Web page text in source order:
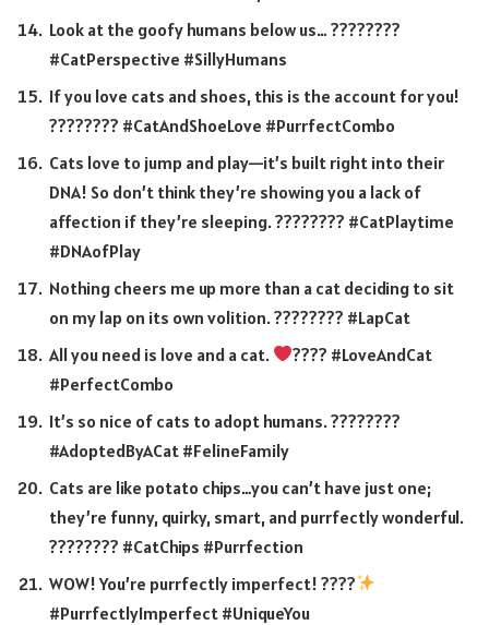
Look at the goofy humans below us… ????????
#CatPerspective #SillyHumans
If you love cats and shoes, this is the account for you!
???????? #CatAndShoeLove #PurrfectCombo
Cats love to jump and play—it’s built right into their
DNA! So don’t think they’re showing you a lack of
affection if they’re sleeping. ????️???? #CatPlaytime
#DNAofPlay
Nothing cheers me up more than a cat deciding to sit
on my lap on its own volition. ????️???? #LapCat
All you need is love and a cat.
???? #LoveAndCat
#PerfectCombo
It’s so nice of cats to adopt humans. ????????
#AdoptedByACat #FelineFamily
Cats are like potato chips…you can’t have just one;
they’re funny, quirky, smart, and purrfectly wonderful.
???????? #CatChips #Purrfection
WOW! You’re purrfectly imperfect! ????
#PurrfectlyImperfect #UniqueYou